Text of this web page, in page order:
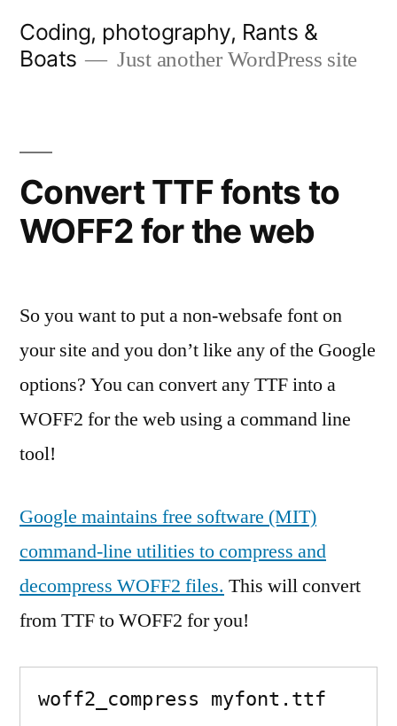
Coding, photography, Rants &
Boats
Just another WordPress site
Convert TTF fonts to
WOFF2 for the web
So you want to put a non-websafe font on
your site and you don’t like any of the Google
options? You can convert any TTF into a
WOFF2 for the web using a command line
tool!
Google maintains free software (MIT)
command-line utilities to compress and
decompress WOFF2 files. This will convert
from TTF to WOFF2 for you!
woff2_compress myfont.ttf